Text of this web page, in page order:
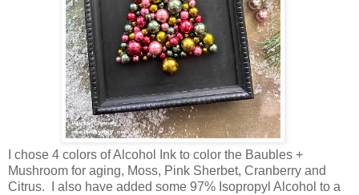
I chose 4 colors of Alcohol Ink to color the Baubles +
Mushroom for aging, Moss, Pink Sherbet, Cranberry and
Citrus. I also have added some 97% Isopropyl Alcohol to a